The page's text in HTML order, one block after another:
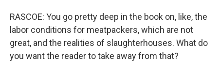
RASCOE: You go pretty deep in the book on, like, the
labor conditions for meatpackers, which are not
great, and the realities of slaughterhouses. What do
you want the reader to take away from that?